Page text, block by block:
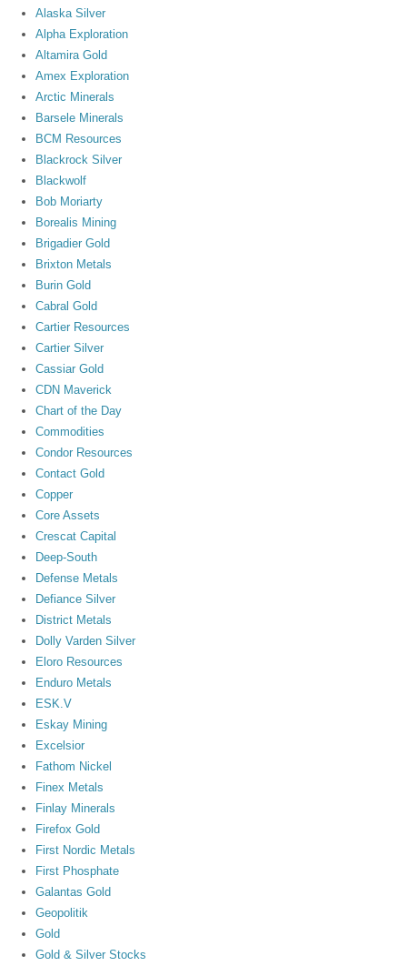
Alaska Silver
Alpha Exploration
Altamira Gold
Amex Exploration
Arctic Minerals
Barsele Minerals
BCM Resources
Blackrock Silver
Blackwolf
Bob Moriarty
Borealis Mining
Brigadier Gold
Brixton Metals
Burin Gold
Cabral Gold
Cartier Resources
Cartier Silver
Cassiar Gold
CDN Maverick
Chart of the Day
Commodities
Condor Resources
Contact Gold
Copper
Core Assets
Crescat Capital
Deep-South
Defense Metals
Defiance Silver
District Metals
Dolly Varden Silver
Eloro Resources
Enduro Metals
ESK.V
Eskay Mining
Excelsior
Fathom Nickel
Finex Metals
Finlay Minerals
Firefox Gold
First Nordic Metals
First Phosphate
Galantas Gold
Geopolitik
Gold
Gold & Silver Stocks